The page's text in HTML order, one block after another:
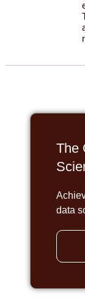
The
data